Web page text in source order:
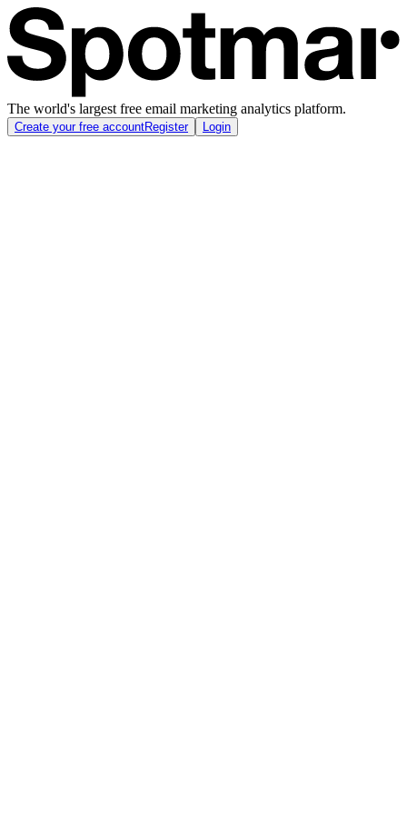
The world's largest free email marketing analytics platform.
Create your free accountRegister Login